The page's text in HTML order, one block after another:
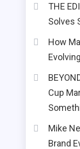
THE
Solves
How
Evolving
Cup
Mike
Brand